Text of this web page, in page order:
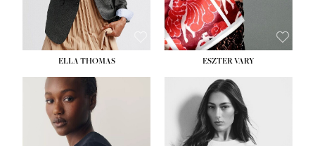
ELLA THOMAS ESZTER VARY